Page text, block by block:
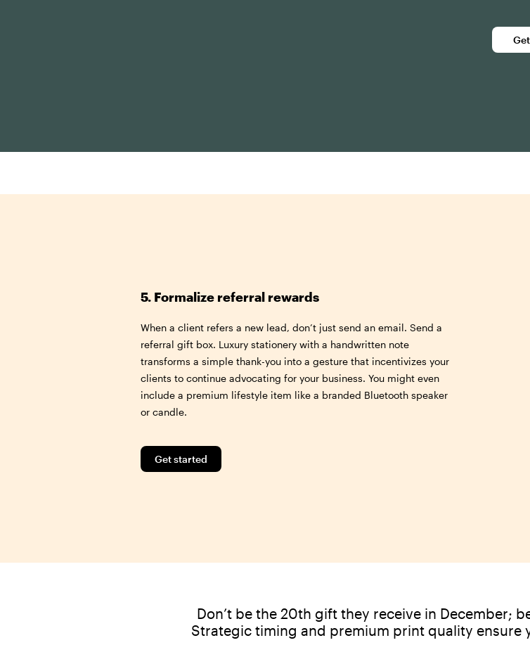
5. Formalize referral rewards
When a client refers a new lead, don’t just send an email. Send a
referral gift box. Luxury stationery with a handwritten note
transforms a simple thank-you into a gesture that incentivizes your
clients to continue advocating for your business. You might even
include a premium lifestyle item like a branded Bluetooth speaker
or candle.
Get started
Don’t be the 20th gift they receive in December;
Strategic timing and premium print quality ensure